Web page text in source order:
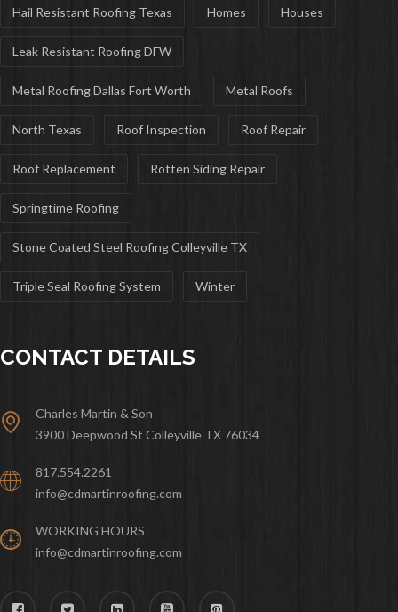
Hail Resistant Roofing Texas Homes Houses
Leak Resistant Roofing DFW
Metal Roofing Dallas Fort Worth Metal Roofs
North Texas Roof Inspection Roof Repair
Roof Replacement Rotten Siding Repair
Springtime Roofing
Stone Coated Steel Roofing Colleyville TX
Triple Seal Roofing System Winter
CONTACT DETAILS
Charles Martin & Son
3900 Deepwood St Colleyville TX 76034
817.554.2261
info@cdmartinroofing.com
WORKING HOURS
info@cdmartinroofing.com